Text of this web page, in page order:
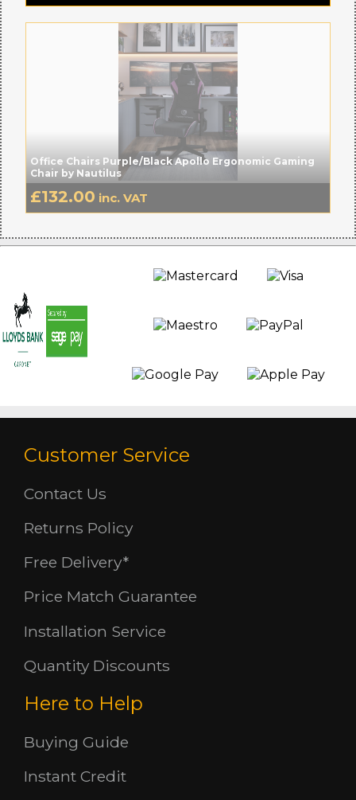
Office Chairs Purple/Black Apollo Ergonomic Gaming
Chair by Nautilus
£132.00 inc. VAT
Customer Service
Contact Us
Returns Policy
Free Delivery*
Price Match Guarantee
Installation Service
Quantity Discounts
Here to Help
Buying Guide
Instant Credit